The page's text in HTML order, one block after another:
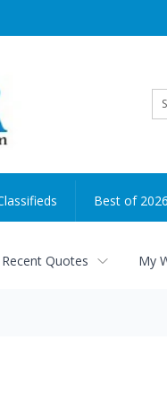
Best of 2026
Recent Quotes My